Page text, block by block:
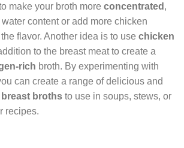
make your broth more concentrated ,
content or add more chicken
flavor. Another idea is to use chicken
to the breast meat to create a
rich broth. By experimenting with
can create a range of delicious and
broths to use in soups, stews, or
recipes.